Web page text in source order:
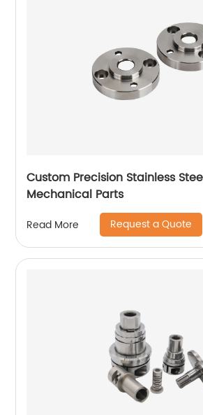
Custom Precision Stainless
Mechanical Parts
Read More Request a Quote